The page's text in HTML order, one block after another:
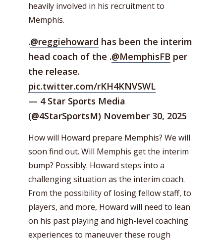
heavily involved in his recruitment to
Memphis.
.@reggiehoward has been the interim
head coach of the .@MemphisFB per
the release.
pic.twitter.com/rKH4KNVSWL
— 4 Star Sports Media
(@4StarSportsM) November 30, 2025
How will Howard prepare Memphis? We will
soon find out. Will Memphis get the interim
bump? Possibly. Howard steps into a
challenging situation as the interim coach.
From the possibility of losing fellow staff, to
players, and more, Howard will need to lean
on his past playing and high-level coaching
experiences to maneuver these rough